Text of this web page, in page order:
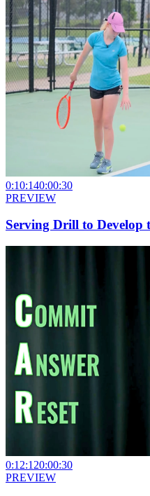
0:10:140:00:30
PREVIEW
Serving Drill to Develop
0:12:120:00:30
PREVIEW